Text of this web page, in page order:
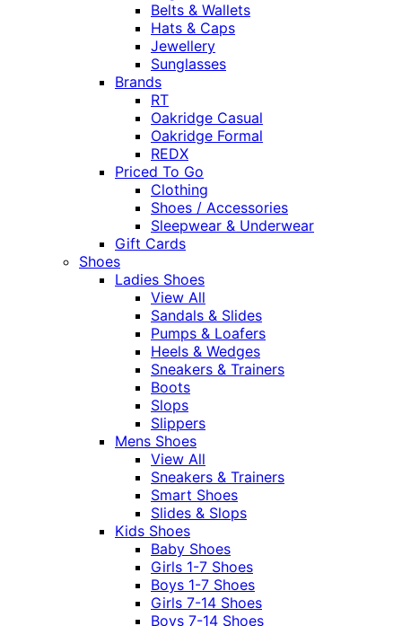
Belts & Wallets
Hats & Caps
Jewellery
Sunglasses
Brands
RT
Oakridge Casual
Oakridge Formal
REDX
Priced To Go
Clothing
Shoes / Accessories
Sleepwear & Underwear
Gift Cards
Shoes
Ladies Shoes
View All
Sandals & Slides
Pumps & Loafers
Heels & Wedges
Sneakers & Trainers
Boots
Slops
Slippers
Mens Shoes
View All
Sneakers & Trainers
Smart Shoes
Slides & Slops
Kids Shoes
Baby Shoes
Girls 1-7 Shoes
Boys 1-7 Shoes
Girls 7-14 Shoes
Boys 7-14 Shoes